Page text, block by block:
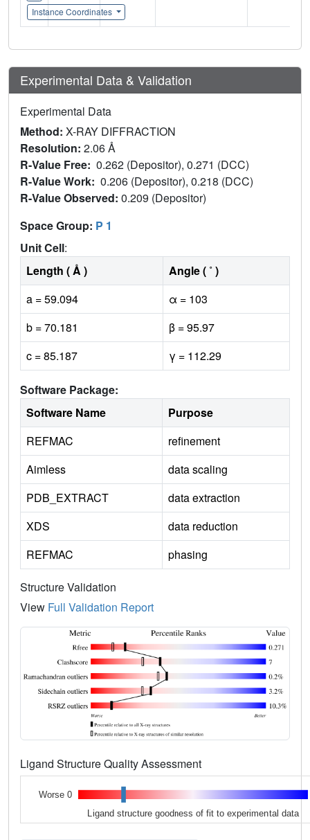
Instance Coordinates
Experimental Data & Validation
Experimental Data
Method: X-RAY DIFFRACTION
Resolution: 2.06 Å
R-Value Free: 0.262 (Depositor), 0.271 (DCC)
R-Value Work: 0.206 (Depositor), 0.218 (DCC)
R-Value Observed: 0.209 (Depositor)
Space Group: P 1
Unit Cell:
Length ( Å )
Angle ( ˚ )
a = 59.094
α = 103
b = 70.181
β = 95.97
c = 85.187
γ = 112.29
Software Package:
Software Name
Purpose
REFMAC
refinement
Aimless
data scaling
PDB_EXTRACT
data extraction
XDS
data reduction
REFMAC
phasing
Structure Validation
View Full Validation Report
Ligand Structure Quality Assessment
Worse 0
Ligand structure goodness of fit to experimental data